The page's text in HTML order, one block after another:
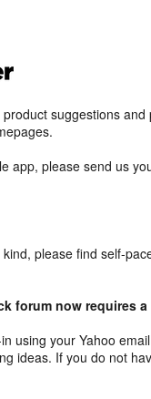
suggestions
app, please send us
please find self-
forum now requires
using your Yahoo
ideas. If you do not